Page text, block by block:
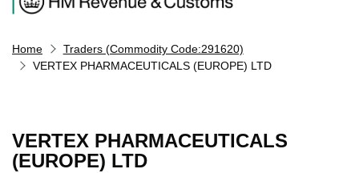
Home
Traders (Commodity Code:291620)
VERTEX PHARMACEUTICALS (EUROPE) LTD
VERTEX PHARMACEUTICALS
(EUROPE) LTD